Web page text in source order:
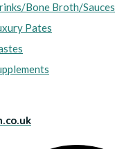
Bone Broth/Sauces
Pates